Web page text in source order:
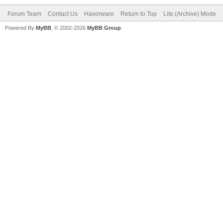
Forum Team Contact Us Haxorware Return to Top Lite (Archive) Mode
Powered By MyBB , © 2002-2026 MyBB Group